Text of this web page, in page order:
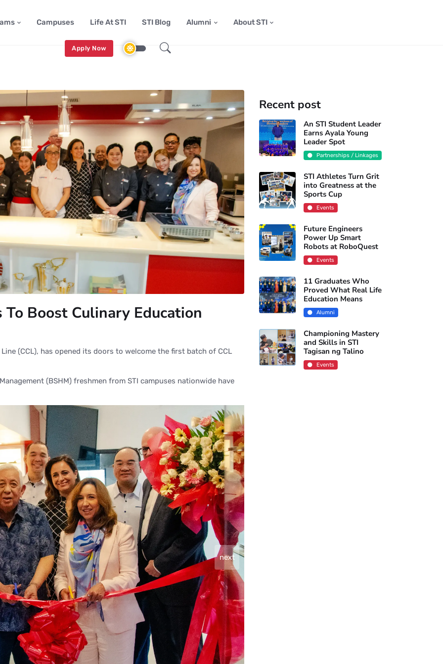
Campuses Life At STI STI Blog Alumni About STI
Apply Now
To Boost Culinary Education
(CCL), has opened its doors to welcome the first batch of CCL
(BSHM) freshmen from STI campuses nationwide have
next
Recent post
An STI Student Leader
Earns Ayala Young
Leader Spot
Partnerships / Linkages
STI Athletes Turn Grit
into Greatness at the
Sports Cup
Events
Future Engineers
Power Up Smart
Robots at RoboQuest
Events
11 Graduates Who
Proved What Real Life
Education Means
Alumni
Championing Mastery
and Skills in STI
Tagisan ng Talino
Events